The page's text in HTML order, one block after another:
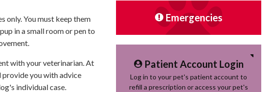
You must keep them
in a small room or pen to
with your veterinarian. At
provide you with advice
individual case.
Emergencies
Patient Account Login
Log in to your pet's patient account to
refill a prescription or access your pet's